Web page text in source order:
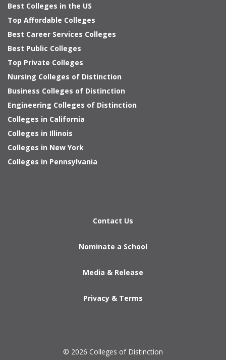
Best Colleges in the US
Top Affordable Colleges
Best Career Services Colleges
Best Public Colleges
Top Private Colleges
Nursing Colleges of Distinction
Business Colleges of Distinction
Engineering Colleges of Distinction
Colleges in California
Colleges in Illinois
Colleges in New York
Colleges in Pennsylvania
Contact Us
Nominate a School
Media & Release
Privacy & Terms
© 2026 Colleges of Distinction